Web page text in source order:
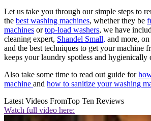
Let us take you through our simple steps to
the best washing machines, whether they be
machines ortop-load washers, we have
cleaning expert, Shandel Small, and more,
and the best techniques to get your machine
keeps your laundry spotless and hygienically
Also take some time to read out guide for
machine and how to sanitize your washing
Latest Videos FromTop Ten Reviews
Watch full video here: